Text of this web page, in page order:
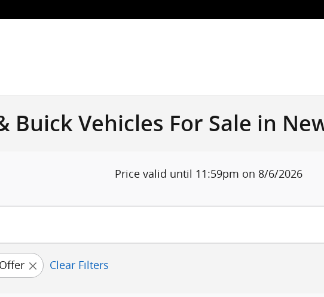
Buick Vehicles For Sale in
Price valid until 11:59pm on 8/6/2026
Clear Filters